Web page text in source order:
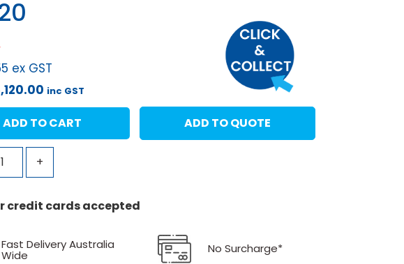
ex GST
inc GST
+
ADD TO CART ADD TO QUOTE
credit cards accepted
Fast Delivery Australia
Wide No Surcharge*